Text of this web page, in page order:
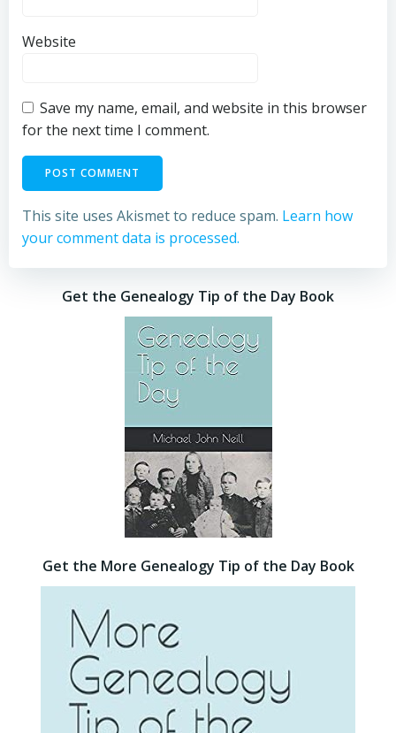
Website
Save my name, email, and website in this browser
for the next time I comment.
This site uses Akismet to reduce spam. Learn how
your comment data is processed.
Get the Genealogy Tip of the Day Book
Get the More Genealogy Tip of the Day Book